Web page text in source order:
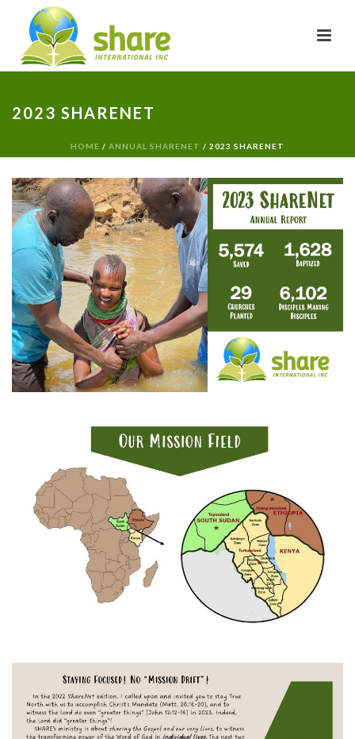
2023 SHARENET
HOME / ANNUAL SHARENET / 2023 SHARENET